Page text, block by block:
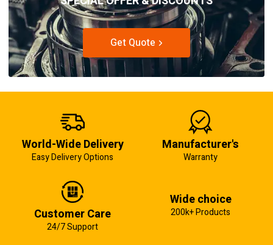
Get Quote
World-Wide Delivery
Easy Delivery Options
Manufacturer's
Warranty
Customer Care
24/7 Support
Wide choice
200k+ Products